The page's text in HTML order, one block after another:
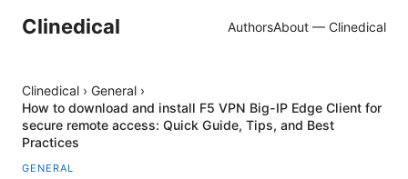
Clinedical AuthorsAbout — Clinedical
Clinedical › General ›
How to download and install F5 VPN Big-IP Edge Client for
secure remote access: Quick Guide, Tips, and Best
Practices
GENERAL